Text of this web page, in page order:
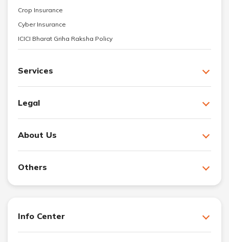
Crop Insurance
Cyber Insurance
ICICI Bharat Griha Raksha Policy
Services
Legal
About Us
Others
Info Center